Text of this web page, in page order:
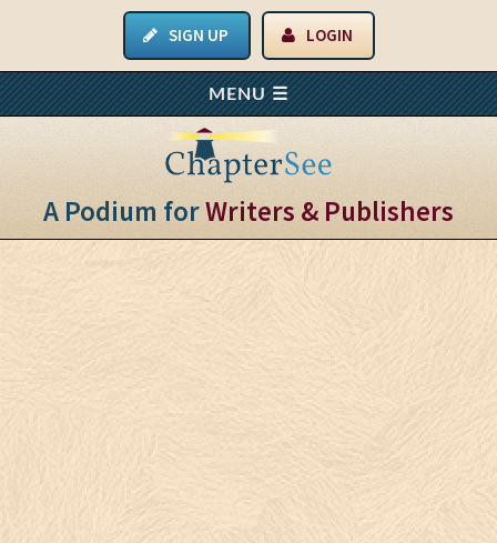
SIGN UP LOGIN
A Podium forWriters & Publishers